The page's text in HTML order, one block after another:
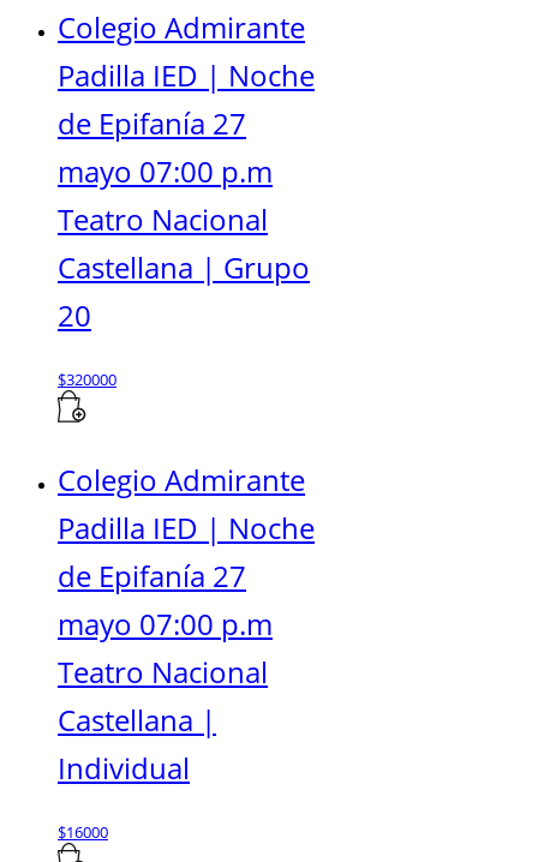
Colegio Admirante
Padilla IED | Noche
de Epifanía 27
mayo 07:00 p.m
Teatro Nacional
Castellana | Grupo
20
$320000
Colegio Admirante
Padilla IED | Noche
de Epifanía 27
mayo 07:00 p.m
Teatro Nacional
Castellana |
Individual
$16000